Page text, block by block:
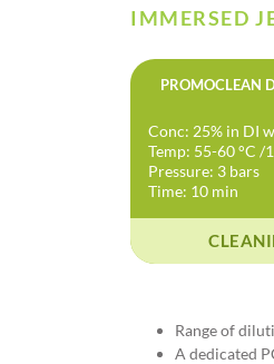
IMMERSED
PROMOCLEAN
Conc: 25% in DI
Temp: 55-60 °C /
Pressure: 3 bars
Time: 10 min
Range of
A dedicated